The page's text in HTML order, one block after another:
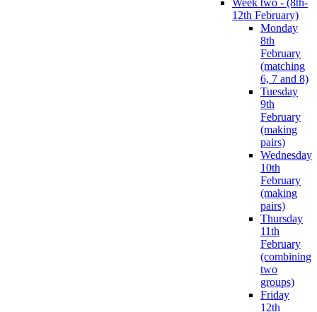
12th February)
Monday
8th
February
(matching
6, 7 and 8)
Tuesday
9th
February
(making
pairs)
Wednesday
10th
February
(making
pairs)
Thursday
11th
February
(combining
two
groups)
Friday
12th